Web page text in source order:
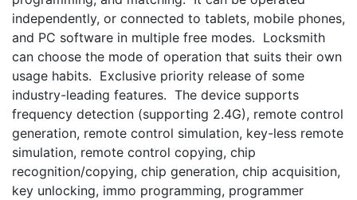
independently, or connected to tablets, mobile phones,
and PC software in multiple free modes. Locksmith
can choose the mode of operation that suits their own
usage habits. Exclusive priority release of some
industry-leading features. The device supports
frequency detection (supporting 2.4G), remote control
generation, remote control simulation, key-less remote
simulation, remote control copying, chip
recognition/copying, chip generation, chip acquisition,
key unlocking, immo programming, programmer